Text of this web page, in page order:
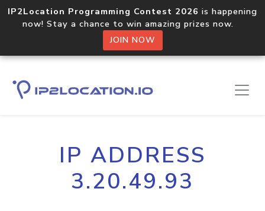
IP2Location Programming Contest 2026 is happening
now! Stay a chance to win amazing prizes now.
JOIN NOW
IP ADDRESS
3.20.49.93